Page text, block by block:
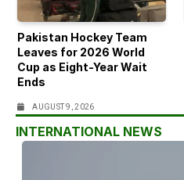
Pakistan Hockey Team
Leaves for 2026 World
Cup as Eight-Year Wait
Ends
AUGUST 9, 2026
INTERNATIONAL NEWS